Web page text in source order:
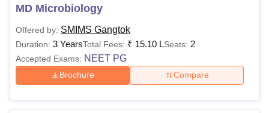
MD Microbiology
Offered by: SMIMS Gangtok
Duration: 3 YearsTotal Fees: ₹ 15.10 LSeats: 2
Accepted Exams: NEET PG
Brochure Compare